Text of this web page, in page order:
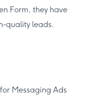
Form, they have
quality leads.
Messaging Ads